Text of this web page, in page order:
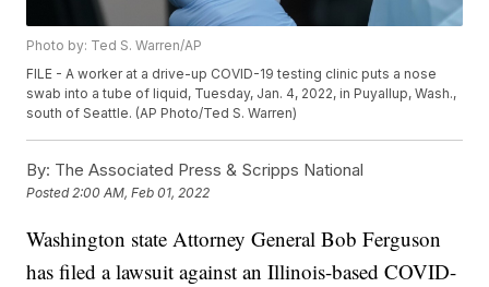
Photo by: Ted S. Warren/AP
FILE - A worker at a drive-up COVID-19 testing clinic puts a nose
swab into a tube of liquid, Tuesday, Jan. 4, 2022, in Puyallup, Wash.,
south of Seattle. (AP Photo/Ted S. Warren)
By: The Associated Press & Scripps National
Posted2:00 AM, Feb 01, 2022
Washington state Attorney General Bob Ferguson
has filed a lawsuit against an Illinois-based COVID-